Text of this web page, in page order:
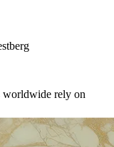
worldwide rely on